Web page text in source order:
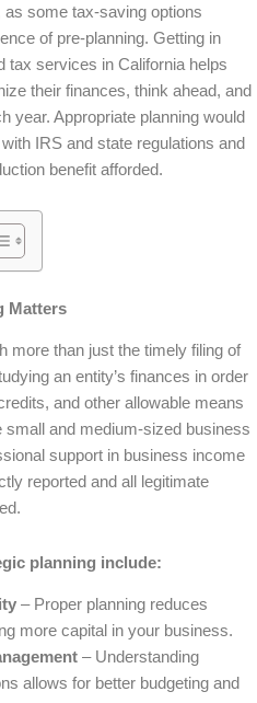
some tax-saving options
of pre-planning. Getting in
tax services in California helps
their finances, think ahead, and
year. Appropriate planning would
IRS and state regulations and
benefit afforded.
Matters
more than just the timely filing of
an entity’s finances in order
and other allowable means
small and medium-sized business
support in business income
reported and all legitimate
planning include:
– Proper planning reduces
more capital in your business.
– Understanding
allows for better budgeting and